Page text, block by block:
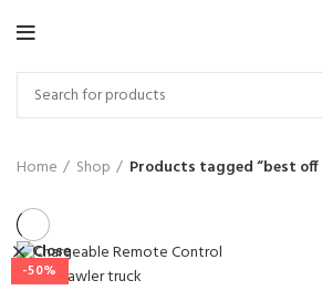
Home Shop Products tagged “best
-50%
Close